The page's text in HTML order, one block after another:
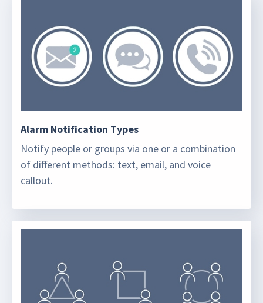
Alarm Notification Types
Notify people or groups via one or a combination
of different methods: text, email, and voice
callout.